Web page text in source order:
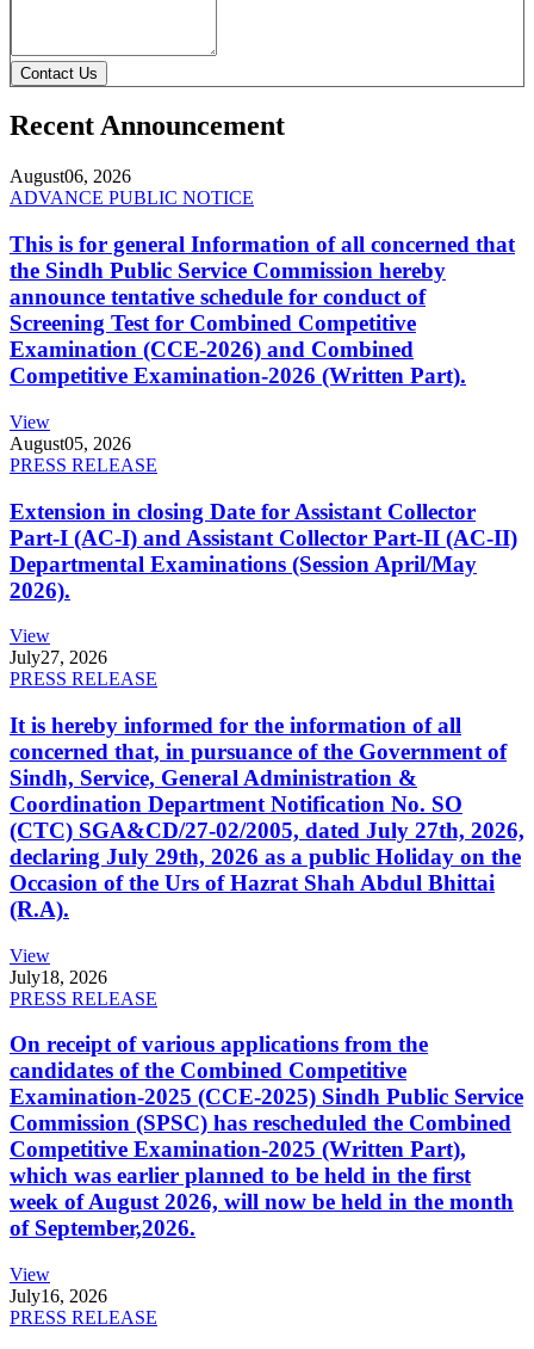
Contact Us
Recent Announcement
August06, 2026
ADVANCE PUBLIC NOTICE
This is for general Information of all concerned that
the Sindh Public Service Commission hereby
announce tentative schedule for conduct of
Screening Test for Combined Competitive
Examination (CCE-2026) and Combined
Competitive Examination-2026 (Written Part).
View
August05, 2026
PRESS RELEASE
Extension in closing Date for Assistant Collector
Part-I (AC-I) and Assistant Collector Part-II (AC-II)
Departmental Examinations (Session April/May
2026).
View
July27, 2026
PRESS RELEASE
It is hereby informed for the information of all
concerned that, in pursuance of the Government of
Sindh, Service, General Administration &
Coordination Department Notification No. SO
(CTC) SGA&CD/27-02/2005, dated July 27th, 2026,
declaring July 29th, 2026 as a public Holiday on the
Occasion of the Urs of Hazrat Shah Abdul Bhittai
(R.A).
View
July18, 2026
PRESS RELEASE
On receipt of various applications from the
candidates of the Combined Competitive
Examination-2025 (CCE-2025) Sindh Public Service
Commission (SPSC) has rescheduled the Combined
Competitive Examination-2025 (Written Part),
which was earlier planned to be held in the first
week of August 2026, will now be held in the month
of September,2026.
View
July16, 2026
PRESS RELEASE